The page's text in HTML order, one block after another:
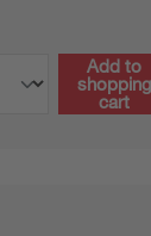
Add to
shopping
cart